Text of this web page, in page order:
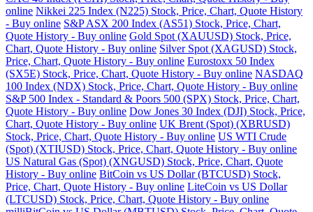
online Nikkei 225 Index (N225) Stock, Price, Chart, Quote History
- Buy online S&P ASX 200 Index (AS51) Stock, Price, Chart,
Quote History - Buy online Gold Spot (XAUUSD) Stock, Price,
Chart, Quote History - Buy online Silver Spot (XAGUSD) Stock,
Price, Chart, Quote History - Buy online Eurostoxx 50 Index
(SX5E) Stock, Price, Chart, Quote History - Buy online NASDAQ
100 Index (NDX) Stock, Price, Chart, Quote History - Buy online
S&P 500 Index - Standard & Poors 500 (SPX) Stock, Price, Chart,
Quote History - Buy online Dow Jones 30 Index (DJI) Stock, Price,
Chart, Quote History - Buy online UK Brent (Spot) (XBRUSD)
Stock, Price, Chart, Quote History - Buy online US WTI Crude
(Spot) (XTIUSD) Stock, Price, Chart, Quote History - Buy online
US Natural Gas (Spot) (XNGUSD) Stock, Price, Chart, Quote
History - Buy online BitCoin vs US Dollar (BTCUSD) Stock,
Price, Chart, Quote History - Buy online LiteCoin vs US Dollar
(LTCUSD) Stock, Price, Chart, Quote History - Buy online